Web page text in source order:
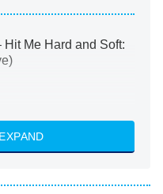
Me Hard and Soft:
Walter Boys
New Worlds